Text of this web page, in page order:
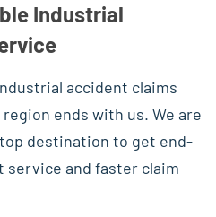
Industrial
accident claims
ends with us. We are
destination to get end-
service and faster claim